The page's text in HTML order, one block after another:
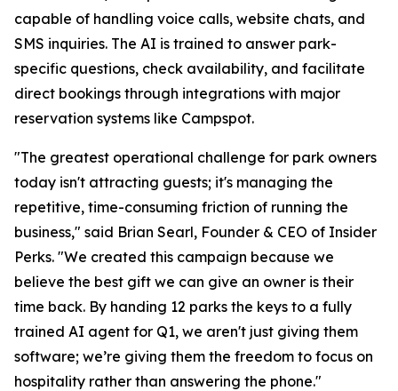
capable of handling voice calls, website chats, and
SMS inquiries. The AI is trained to answer park-
specific questions, check availability, and facilitate
direct bookings through integrations with major
reservation systems like Campspot.
"The greatest operational challenge for park owners
today isn't attracting guests; it's managing the
repetitive, time-consuming friction of running the
business," said Brian Searl, Founder & CEO of Insider
Perks. "We created this campaign because we
believe the best gift we can give an owner is their
time back. By handing 12 parks the keys to a fully
trained AI agent for Q1, we aren't just giving them
software; we’re giving them the freedom to focus on
hospitality rather than answering the phone."